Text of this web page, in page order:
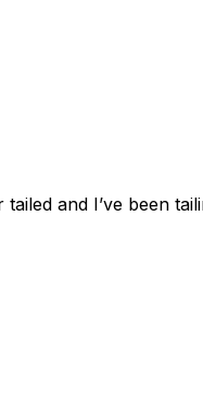
tailed and I’ve been